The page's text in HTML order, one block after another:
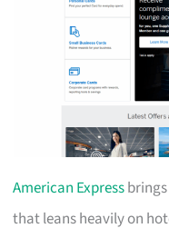
American Express
that leans heavily on